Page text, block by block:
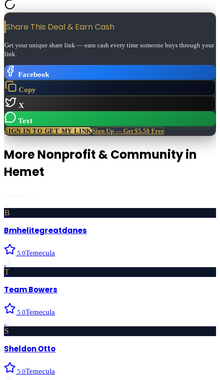
Share This Deal & Earn Cash
Get your unique share link — earn cash every time someone buys through your
link.
Facebook
Copy
X
Text
SIGN IN TO GET MY LINKSign Up — Get $5.50 Free
MoreNonprofit & Communityin
Hemet
B
Bmhelitegreatdanes
5.0Temecula
T
Team Bowers
5.0Temecula
S
Sheldon Otto
5.0Temecula